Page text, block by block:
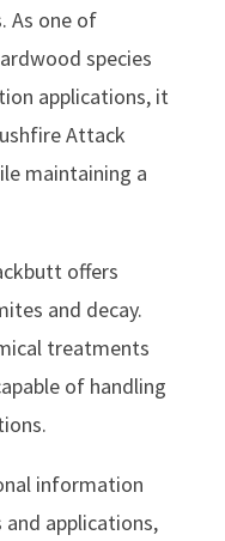
As one of
species
applications, it
Attack
maintaining a
offers
and decay.
treatments
of handling
information
applications,